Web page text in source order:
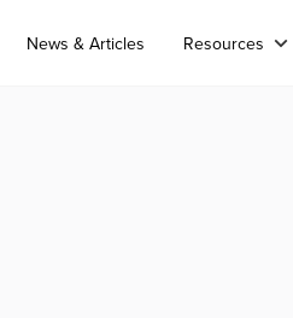
News & Articles Resources